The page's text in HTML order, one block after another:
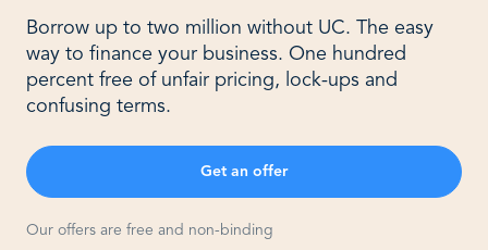
Borrow up to two million without UC. The easy
way to finance your business. One hundred
percent free of unfair pricing, lock-ups and
confusing terms.
Get an offer
Our offers are free and non-binding